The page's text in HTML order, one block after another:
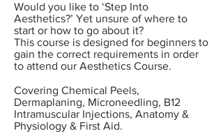
Would you like to ‘Step Into
Aesthetics?’ Yet unsure of where to
start or how to go about it?
This course is designed for beginners to
gain the correct requirements in order
to attend our Aesthetics Course.
Covering Chemical Peels,
Dermaplaning, Microneedling, B12
Intramuscular Injections, Anatomy &
Physiology & First Aid.